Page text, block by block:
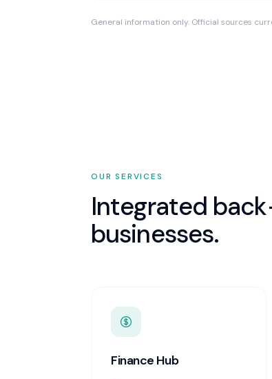
General information only. Official sources
OUR SERVICES
Integrated
businesses.
Finance Hub